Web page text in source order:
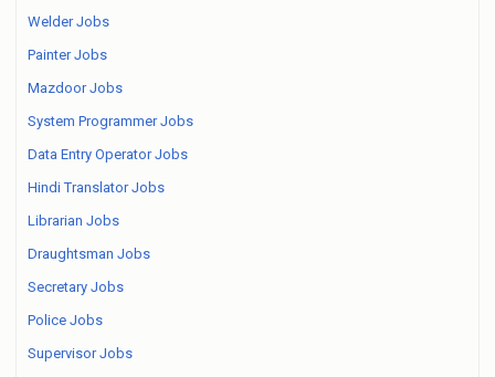
Welder Jobs
Painter Jobs
Mazdoor Jobs
System Programmer Jobs
Data Entry Operator Jobs
Hindi Translator Jobs
Librarian Jobs
Draughtsman Jobs
Secretary Jobs
Police Jobs
Supervisor Jobs